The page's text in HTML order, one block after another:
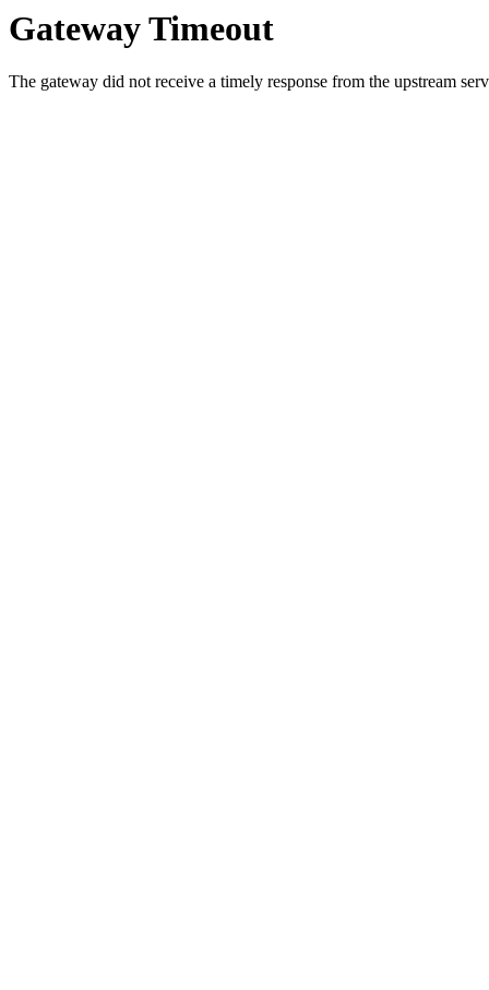
Gateway Timeout
The gateway did not receive a timely response from the upstream